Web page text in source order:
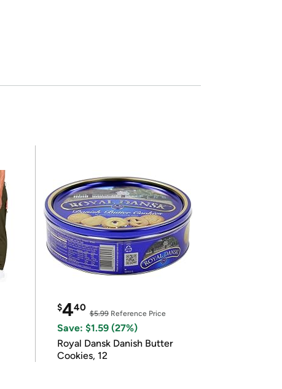
$440
$5.99Reference Price
Save: $1.59 (27%)
Royal Dansk Danish Butter
Cookies, 12